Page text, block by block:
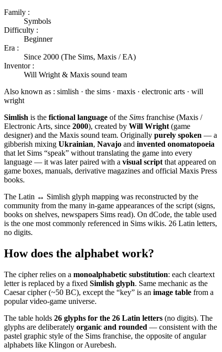
Family :
Symbols
Difficulty :
Beginner
Era :
Since 2000 (The Sims, Maxis / EA)
Inventor :
Will Wright & Maxis sound team
Also known as : simlish · the sims · maxis · electronic arts · will
wright
Simlish is the fictional language of the Sims franchise (Maxis /
Electronic Arts, since 2000), created by Will Wright (game
designer) and the Maxis sound team. Originally purely spoken — a
gibberish mixing Ukrainian, Navajo and invented onomatopoeia
that let Sims “speak” without translating the game into every
language — it was later paired with a visual script that appeared on
game boxes, manuals, derivative magazines and official Maxis Press
books.
The Latin ↔ Simlish glyph mapping was reconstructed by the
community from the many in-game appearances of the script (signs,
books on shelves, newspapers Sims read). On dCode, the table used
is the one most commonly referenced in Sims wikis. 26 Latin letters,
no digits.
How does the alphabet work?
The cipher relies on a monoalphabetic substitution: each cleartext
letter is replaced by a fixed Simlish glyph. Same mechanic as the
Caesar cipher (~50 BC), except the “key” is an image table from a
popular video-game universe.
The table holds 26 glyphs for the 26 Latin letters (no digits). The
glyphs are deliberately organic and rounded — consistent with the
pastel graphic style of the Sims franchise, the opposite of angular
alphabets like Klingon or Aurebesh.